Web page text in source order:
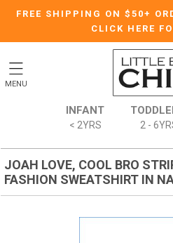
FREE SHIPPING ON $50+
CLICK HERE
MENU
INFANT
< 2YRS 2 -
JOAH LOVE, COOL BRO
FASHION SWEATSHIRT IN